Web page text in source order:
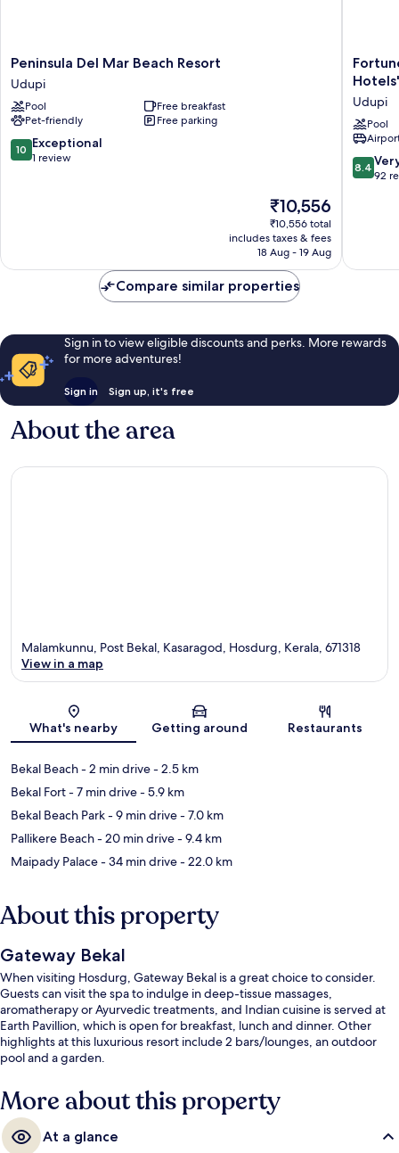
Peninsula
Del
Mar
Beach
Resort
Udupi
Peninsula Del Mar Beach Resort
Udupi
Pool
Free breakfast
Pet-friendly
Free parking
10.0
out
10 Exceptional
1 review
The
price
is
₹10,556
₹10,556
₹10,556 total
includes taxes & fees
18 Aug - 19 Aug
Fortune
Valley
Manipal
-
ITC
Hotels'
Udupi
Pool
8.4
out
reviews
8.4
92
Compare similar properties
Sign in to view eligible discounts and perks. More rewards
for more adventures!
Sign in Sign up, it's free
About the area
Map
Malamkunnu, Post Bekal, Kasaragod, Hosdurg, Kerala, 671318
View in a map
What's nearby Getting around Restaurants
Bekal Beach- 2 min drive- 2.5 km
Bekal Fort- 7 min drive- 5.9 km
Bekal Beach Park- 9 min drive- 7.0 km
Pallikere Beach- 20 min drive- 9.4 km
Maipady Palace- 34 min drive- 22.0 km
About this property
Gateway Bekal
When visiting Hosdurg, Gateway Bekal is a great choice to consider.
Guests can visit the spa to indulge in deep-tissue massages,
aromatherapy or Ayurvedic treatments, and Indian cuisine is served at
Earth Pavillion, which is open for breakfast, lunch and dinner. Other
highlights at this luxurious resort include 2 bars/lounges, an outdoor
pool and a garden.
More about this property
At a glance